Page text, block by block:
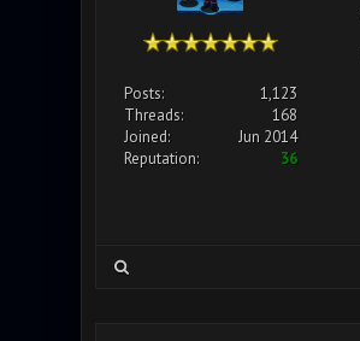
Posts:
1,123
Threads:
168
Joined:
Jun 2014
Reputation:
36